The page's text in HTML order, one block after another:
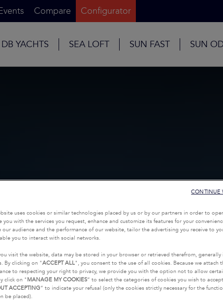
Compare Configurator
DB YACHTS SEA LOFT SUN FAST SUN
uses cookies or similar technologies placed by us or by our partners in order to
you with the services you request, enhance and customize its features for your
our audience and the performance of our website, tailor the advertising you receive to
you to interact with social networks.
visit the website, data may be stored in your browser or retrieved therefrom, generally
By clicking on "ACCEPT ALL", you consent to the use of all cookies. Because we attach
to respecting your right to privacy, we provide you with the option not to allow
click on " MANAGE MY COOKIES” to select the categories of cookies you wish to
ACCEPTING” to indicate your refusal (only the cookies strictly necessary for the
be placed).
CONTINUE